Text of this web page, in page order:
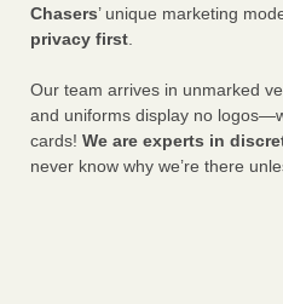
Chasers’ unique marketing
privacy first.
Our team arrives in unmarked
and uniforms display no
cards! We are experts in
never know why we’re there